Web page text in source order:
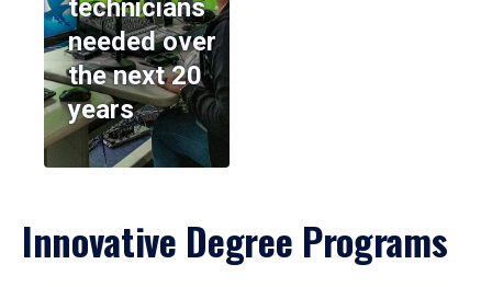
technicians
needed over
the next 20
years
Innovative Degree Programs